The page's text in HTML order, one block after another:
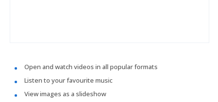
Open and watch videos in all popular formats
Listen to your favourite music
View images as a slideshow